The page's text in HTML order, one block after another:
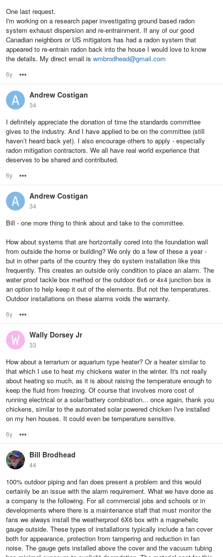
One last request.
I'm working on a research paper investigating ground based radon
system exhaust dispersion and re-entrainment. If any of our good
Canadian neighbors or US mitigators has had a radon system that
appeared to re-entrain radon back into the house I would love to know
the details. My direct email is wmbrodhead@gmail.com
6y
Andrew Costigan
34
I definitely appreciate the donation of time the standards committee
gives to the industry. And I have applied to be on the committee (still
haven’t heard back yet). I also encourage others to apply - especially
radon mitigation contractors. We all have real world experience that
deserves to be shared and contributed.
6y
Andrew Costigan
34
Bill - one more thing to think about and take to the committee.
How about systems that are horizontally cored into the foundation wall
from outside the home or building? We only do a few of these a year -
but in other parts of the country they do system installation like this
frequently. This creates an outside only condition to place an alarm. The
water proof tackle box method or the outdoor 6x6 or 4x4 junction box is
an option to help keep it out of the elements. But not the temperatures.
Outdoor installations on these alarms voids the warranty.
6y
Wally Dorsey Jr
33
How about a terrarium or aquarium type heater? Or a heater similar to
that which I use to heat my chickens water in the winter. It's not really
about heating so much, as it is about raising the temperature enough to
keep the fluid from freezing. Of course that involves more cost of
running electrical or a solar/battery combination... once again, thank you
chickens, similar to the automated solar powered chicken I've installed
on my hen houses. It could even be temperature sensitive.
6y
Bill Brodhead
44
100% outdoor piping and fan does present a problem and this would
certainly be an issue with the alarm requirement. What we have done as
a company is the following. For all commercial jobs and schools or in
developments where there is a maintenance staff that must monitor the
fans we always install the weatherproof 6X6 box with a magnehelic
gauge outside. These types of installations typically include a fan cover
both for appearance, protection from tampering and reduction in fan
noise. The gauge gets installed above the cover and the vacuum tubing